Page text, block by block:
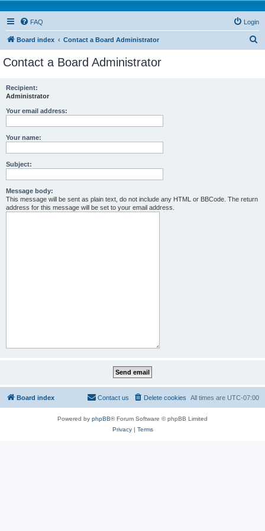
FAQ Login
Board index Contact a Board Administrator
Contact a Board Administrator
Recipient:
Administrator
Your email address:
Your name:
Subject:
Message body:
This message will be sent as plain text, do not include any HTML or BBCode. The return
address for this message will be set to your email address.
Board index All times are UTC-07:00
Delete cookies
Contact us
Powered by phpBB® Forum Software © phpBB Limited
Privacy| Terms